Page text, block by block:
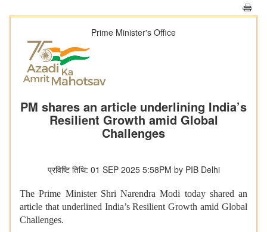
Prime Minister's Office
PM shares an article underlining India’s
Resilient Growth amid Global
Challenges
प्रविष्टि तिथि: 01 SEP 2025 5:58PM by PIB Delhi
The Prime Minister Shri Narendra Modi today shared an
article that underlined India’s Resilient Growth amid Global
Challenges.